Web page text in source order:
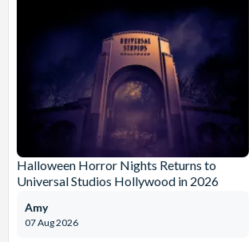
Halloween Horror Nights Returns to
Universal Studios Hollywood in 2026
07 Aug 2026
Amy